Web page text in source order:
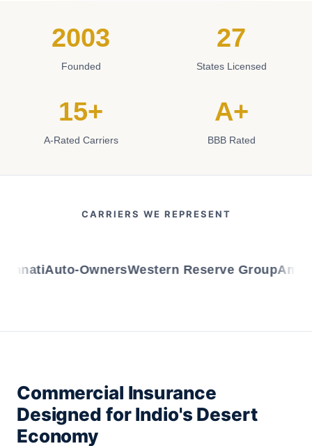
2003
Founded
27
States Licensed
15+
A-Rated Carriers
A+
BBB Rated
CARRIERS WE REPRESENT
Auto-OwnersWestern Reserve Group
Commercial Insurance
Designed for Indio's Desert
Economy